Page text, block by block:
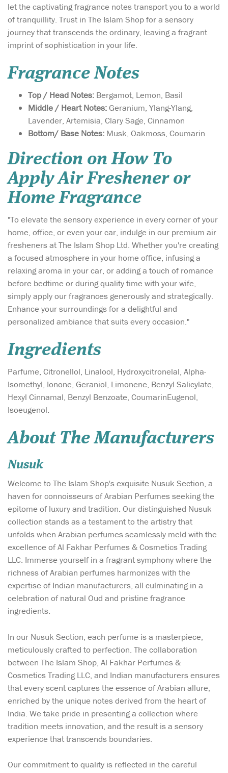
let the captivating fragrance notes transport you to a world
of tranquillity. Trust in The Islam Shop for a sensory
journey that transcends the ordinary, leaving a fragrant
imprint of sophistication in your life.
Fragrance Notes
Top / Head Notes: Bergamot, Lemon, Basil
Middle / Heart Notes:Geranium, Ylang-Ylang,
Lavender, Artemisia, Clary Sage, Cinnamon
Bottom/ Base Notes: Musk, Oakmoss, Coumarin
Direction on How To
Apply Air Freshener or
Home Fragrance
"To elevate the sensory experience in every corner of your
home, office, or even your car, indulge in our premium air
fresheners at The Islam Shop Ltd. Whether you're creating
a focused atmosphere in your home office, infusing a
relaxing aroma in your car, or adding a touch of romance
before bedtime or during quality time with your wife,
simply apply our fragrances generously and strategically.
Enhance your surroundings for a delightful and
personalized ambiance that suits every occasion."
Ingredients
Parfume, Citronellol, Linalool, Hydroxycitronelal, Alpha-
Isomethyl, Ionone, Geraniol, Limonene, Benzyl Salicylate,
Hexyl Cinnamal, Benzyl Benzoate, CoumarinEugenol,
Isoeugenol.
About The Manufacturers
Nusuk
Welcome to The Islam Shop's exquisite Nusuk Section, a
haven for connoisseurs of Arabian Perfumes seeking the
epitome of luxury and tradition. Our distinguished Nusuk
collection stands as a testament to the artistry that
unfolds when Arabian perfumes seamlessly meld with the
excellence of Al Fakhar Perfumes & Cosmetics Trading
LLC. Immerse yourself in a fragrant symphony where the
richness of Arabian perfumes harmonizes with the
expertise of Indian manufacturers, all culminating in a
celebration of natural Oud and pristine fragrance
ingredients.
In our Nusuk Section, each perfume is a masterpiece,
meticulously crafted to perfection. The collaboration
between The Islam Shop, Al Fakhar Perfumes &
Cosmetics Trading LLC, and Indian manufacturers ensures
that every scent captures the essence of Arabian allure,
enriched by the unique notes derived from the heart of
India. We take pride in presenting a collection where
tradition meets innovation, and the result is a sensory
experience that transcends boundaries.
Our commitment to quality is reflected in the careful